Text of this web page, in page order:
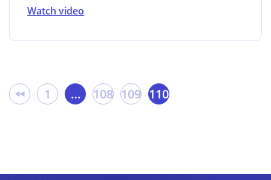
Watch video
1 … 108 109 110